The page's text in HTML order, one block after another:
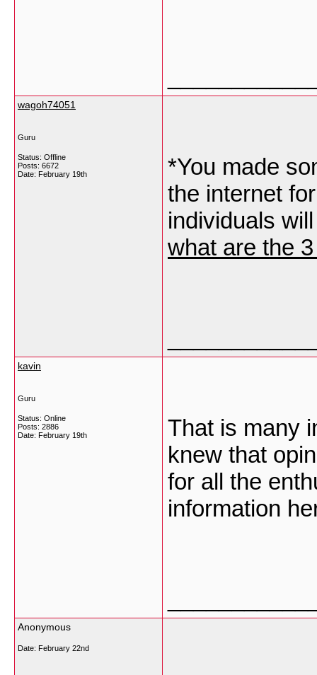
wagoh74051
Guru
Status: Offline
Posts: 6672
Date: February 19th
*You made
the internet
individuals
what are the
kavin
Guru
Status: Online
Posts: 2886
Date: February 19th
That is many
knew that
for all the
information
Anonymous
Date: February 22nd